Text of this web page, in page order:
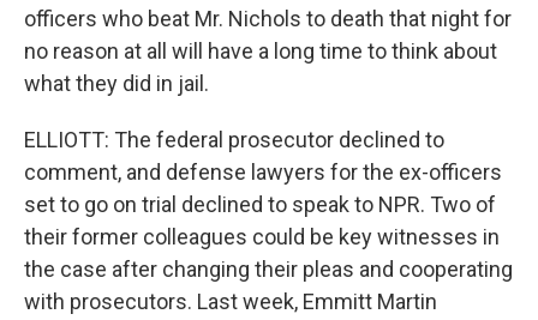
officers who beat Mr. Nichols to death that night for
no reason at all will have a long time to think about
what they did in jail.
ELLIOTT: The federal prosecutor declined to
comment, and defense lawyers for the ex-officers
set to go on trial declined to speak to NPR. Two of
their former colleagues could be key witnesses in
the case after changing their pleas and cooperating
with prosecutors. Last week, Emmitt Martin